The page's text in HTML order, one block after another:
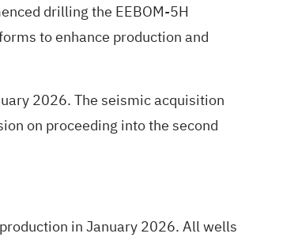
drilling the EEBOM-5H
to enhance production and
2026. The seismic acquisition
on proceeding into the second
in January 2026. All wells